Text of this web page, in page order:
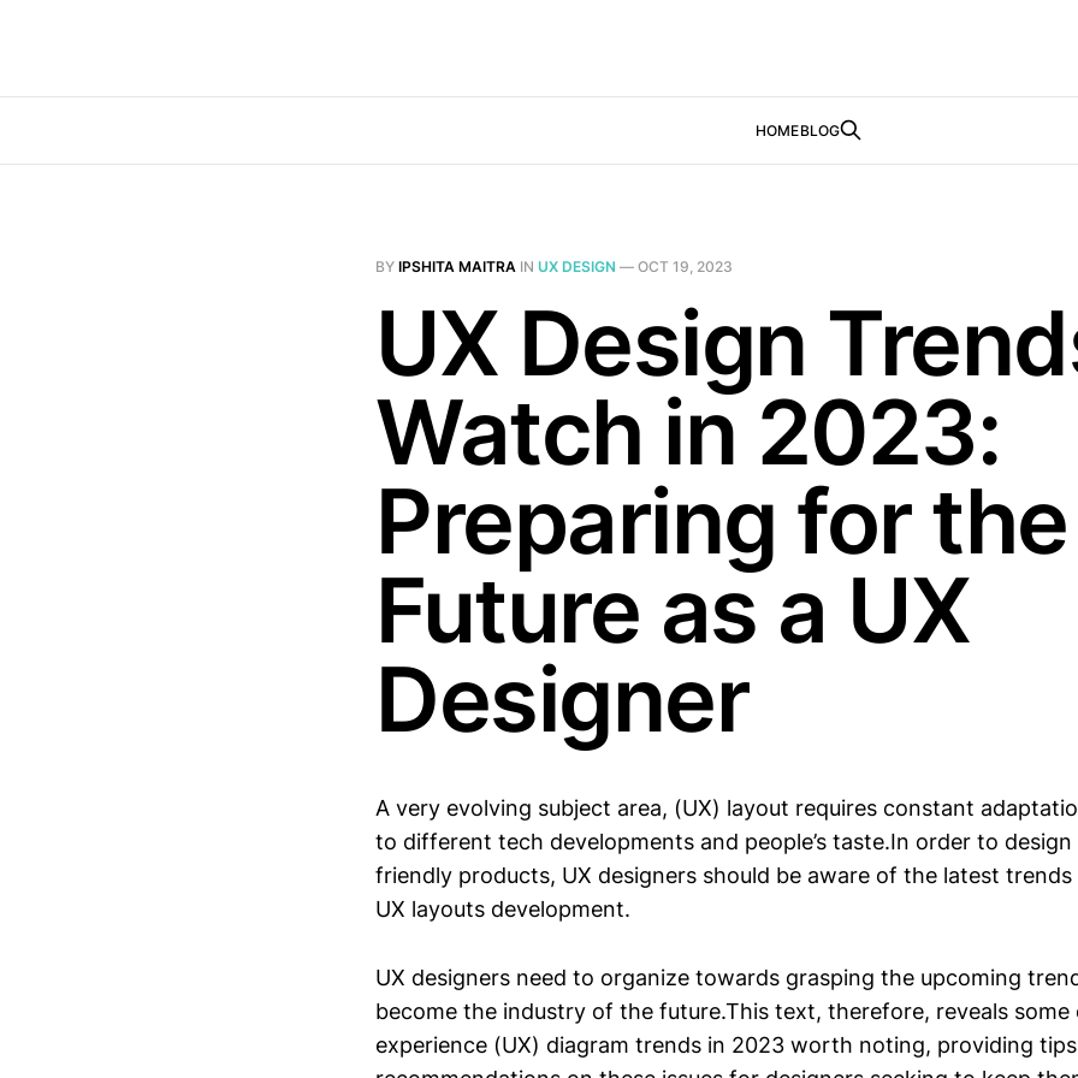
HOMEBLOG
BY IPSHITA MAITRA IN UX DESIGN — OCT 19, 2023
UX Design
Watch in 2023:
Preparing for the
Future as a UX
Designer
A very evolving subject area, (UX) layout requires constant
to different tech developments and people’s taste.In order to
friendly products, UX designers should be aware of the latest
UX layouts development.
UX designers need to organize towards grasping the upcoming
become the industry of the future.This text, therefore, reveals some
experience (UX) diagram trends in 2023 worth noting, providing